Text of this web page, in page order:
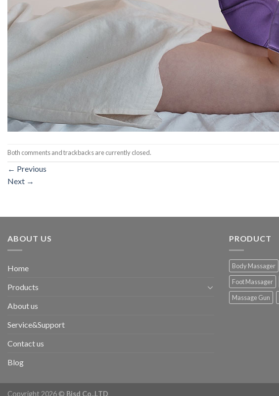
Both comments and trackbacks are currently closed.
← Previous
Next →
ABOUT US
Home
Products
About us
Service&Support
Contact us
Blog
PRODUCT
Body Massager
Foot Massager
Massage Gun
Copyright 2026 © Bisd Co.,LTD